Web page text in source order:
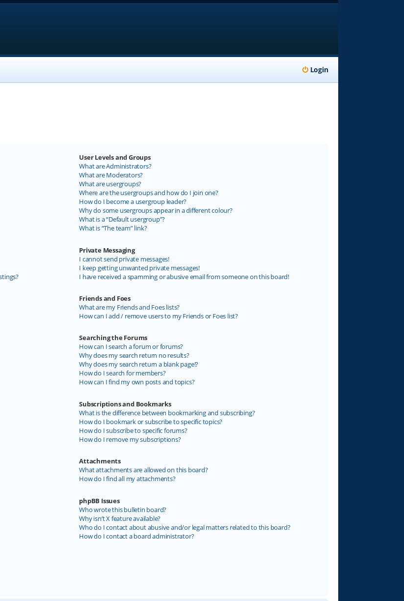
Login
User Levels and Groups
What are Administrators?
What are Moderators?
What are usergroups?
Where are the usergroups and how do I join one?
How do I become a usergroup leader?
Why do some usergroups appear in a different colour?
What is a “Default usergroup”?
What is “The team” link?
Private Messaging
I cannot send private messages!
I keep getting unwanted private messages!
I have received a spamming or abusive email from someone on this board!
Friends and Foes
What are my Friends and Foes lists?
How can I add / remove users to my Friends or Foes list?
Searching the Forums
How can I search a forum or forums?
Why does my search return no results?
Why does my search return a blank page!?
How do I search for members?
How can I find my own posts and topics?
Subscriptions and Bookmarks
What is the difference between bookmarking and subscribing?
How do I bookmark or subscribe to specific topics?
How do I subscribe to specific forums?
How do I remove my subscriptions?
Attachments
What attachments are allowed on this board?
How do I find all my attachments?
phpBB Issues
Who wrote this bulletin board?
Why isn’t X feature available?
Who do I contact about abusive and/or legal matters related to this board?
How do I contact a board administrator?